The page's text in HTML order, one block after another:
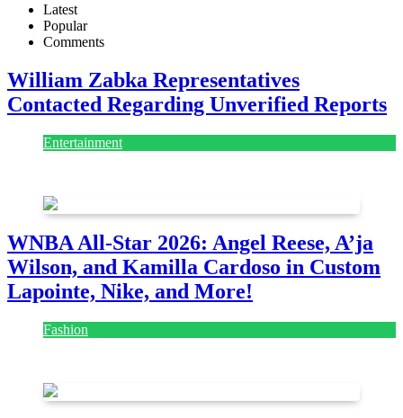
Latest
Popular
Comments
William Zabka Representatives
Contacted Regarding Unverified Reports
Entertainment
WNBA All-Star 2026: Angel Reese, A’ja
Wilson, and Kamilla Cardoso in Custom
Lapointe, Nike, and More!
Fashion